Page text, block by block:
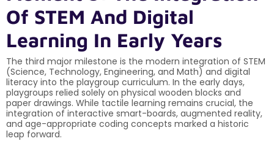
Of STEM And Digital
Learning In Early Years
The third major milestone is the modern integration of STEM
(Science, Technology, Engineering, and Math) and digital
literacy into the playgroup curriculum. In the early days,
playgroups relied solely on physical wooden blocks and
paper drawings. While tactile learning remains crucial, the
integration of interactive smart-boards, augmented reality,
and age-appropriate coding concepts marked a historic
leap forward.